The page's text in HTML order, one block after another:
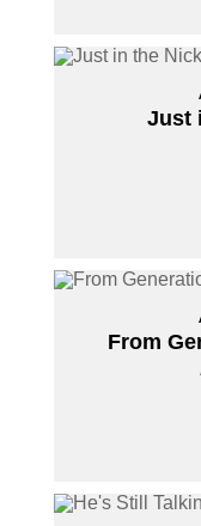
Just
From